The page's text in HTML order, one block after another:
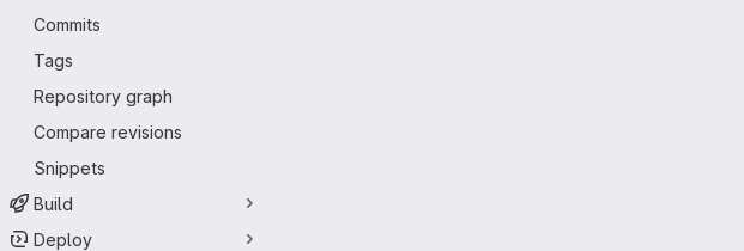
Commits
Tags
Repository graph
Compare revisions
Snippets
Build
Deploy